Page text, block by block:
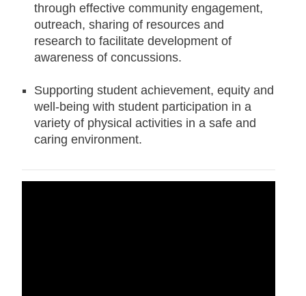
through effective community engagement,
outreach, sharing of resources and
research to facilitate development of
awareness of concussions.
Supporting student achievement, equity and
well-being with student participation in a
variety of physical activities in a safe and
caring environment.